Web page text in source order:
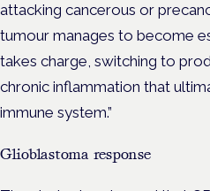
attacking cancerous or
tumour manages to become
takes charge, switching to
chronic inflammation that
immune system.”
Glioblastoma response